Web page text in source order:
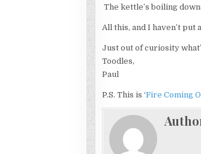
The kettle’s boiling
All this, and I haven’t put
Just out of curiosity
Toodles,
Paul
P.S. This is ‘Fire Coming